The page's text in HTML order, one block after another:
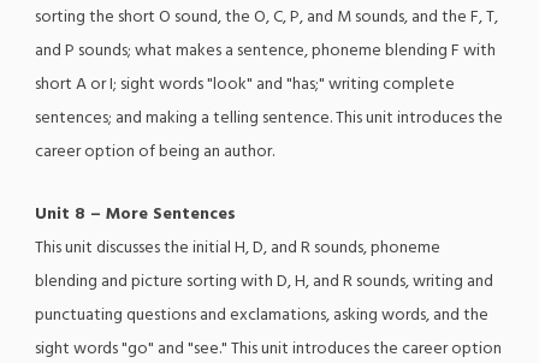
sorting the short O sound, the O, C, P, and M sounds, and the F, T,
and P sounds; what makes a sentence, phoneme blending F with
short A or I; sight words "look" and "has;" writing complete
sentences; and making a telling sentence. This unit introduces the
career option of being an author.
Unit 8 – More Sentences
This unit discusses the initial H, D, and R sounds, phoneme
blending and picture sorting with D, H, and R sounds, writing and
punctuating questions and exclamations, asking words, and the
sight words "go" and "see." This unit introduces the career option